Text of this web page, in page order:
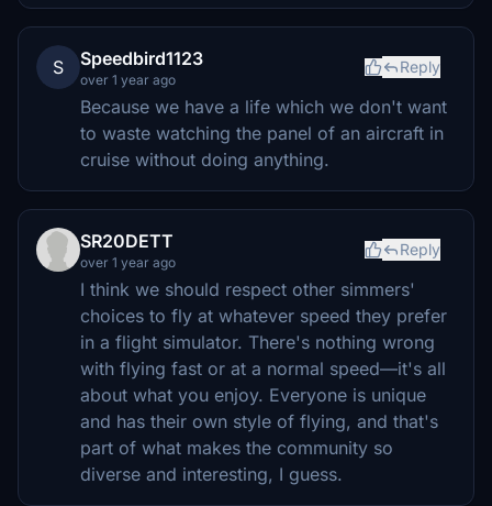
S Speedbird1123
over 1 year ago
Reply
Because we have a life which we don't want
to waste watching the panel of an aircraft in
cruise without doing anything.
SR20DETT
over 1 year ago
Reply
I think we should respect other simmers'
choices to fly at whatever speed they prefer
in a flight simulator. There's nothing wrong
with flying fast or at a normal speed—it's all
about what you enjoy. Everyone is unique
and has their own style of flying, and that's
part of what makes the community so
diverse and interesting, I guess.